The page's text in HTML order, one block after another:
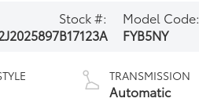
Stock #:
B17123A
Model Code:
FYB5NY
TRANSMISSION
Automatic